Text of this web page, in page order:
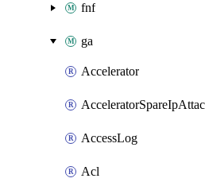
fnf
ga
Accelerator
AccessLog
Acl